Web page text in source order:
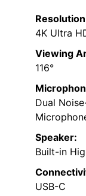
4K Ultra
Viewing
116°
Dual
Speaker:
Built-in
USB-C